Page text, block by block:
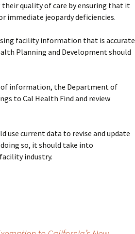
quality of care by ensuring that it
immediate jeopardy deficiencies.
facility information that is accurate
Planning and Development should
of information, the Department of
to Cal Health Find and review
use current data to revise and update
so, it should take into
industry.